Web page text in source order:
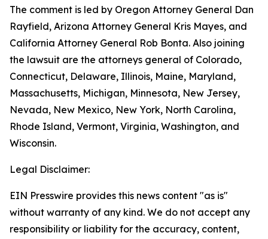
The comment is led by Oregon Attorney General Dan
Rayfield, Arizona Attorney General Kris Mayes, and
California Attorney General Rob Bonta. Also joining
the lawsuit are the attorneys general of Colorado,
Connecticut, Delaware, Illinois, Maine, Maryland,
Massachusetts, Michigan, Minnesota, New Jersey,
Nevada, New Mexico, New York, North Carolina,
Rhode Island, Vermont, Virginia, Washington, and
Wisconsin.
Legal Disclaimer:
EIN Presswire provides this news content "as is"
without warranty of any kind. We do not accept any
responsibility or liability for the accuracy, content,